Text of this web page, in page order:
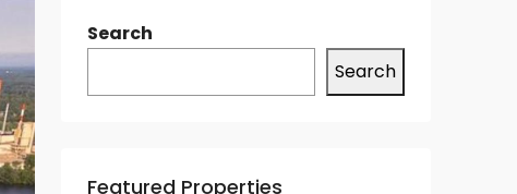
Search
Search
Featured Properties